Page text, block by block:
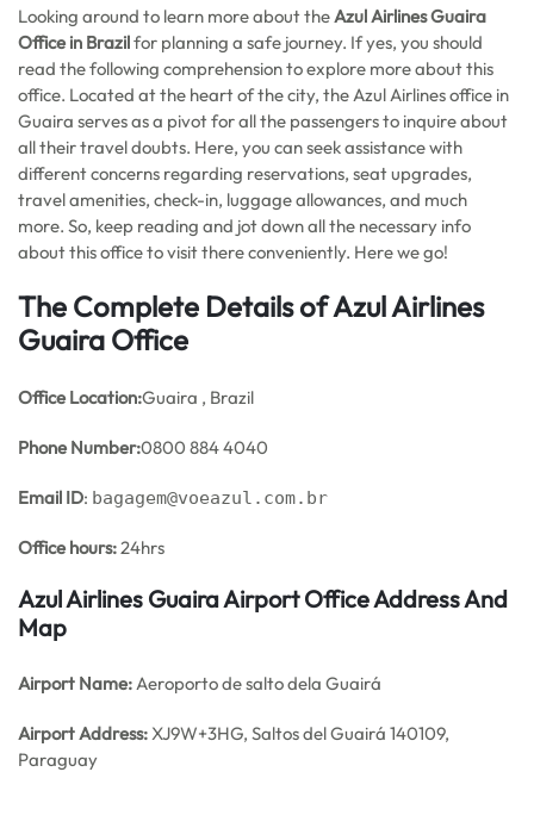
Looking around to learn more about theAzul Airlines Guaira
Office in Brazilfor planning a safe journey. If yes, you should
read the following comprehension to explore more about this
office. Located at the heart of the city, the Azul Airlines office in
Guaira serves as a pivot for all the passengers to inquire about
all their travel doubts. Here, you can seek assistance with
different concerns regarding reservations, seat upgrades,
travel amenities, check-in, luggage allowances, and much
more. So, keep reading and jot down all the necessary info
about this office to visit there conveniently. Here we go!
The Complete Details of Azul Airlines
Guaira Office
Office Location:Guaira , Brazil
Phone Number:0800 884 4040
Email ID: bagagem@voeazul.com.br
Office hours:24hrs
Azul Airlines Guaira Airport Office Address And
Map
Airport Name:Aeroporto de salto dela Guairá
Airport Address:XJ9W+3HG, Saltos del Guairá 140109,
Paraguay